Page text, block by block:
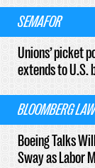
SEMAFOR
Unions’ picket
extends to U.S.
BLOOMBERG LAW
Boeing Talks
Sway as Labor